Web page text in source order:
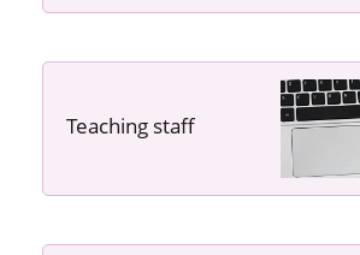
Teaching staff